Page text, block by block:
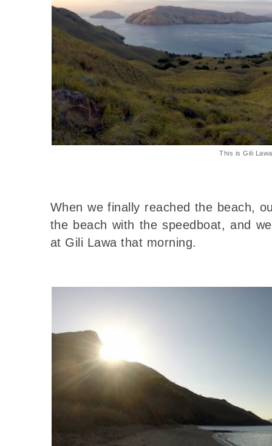
This is Gili Lawa
When we finally reached the beach,
the beach with the speedboat, and
at Gili Lawa that morning.